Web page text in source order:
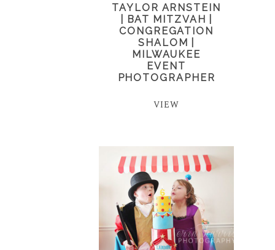
TAYLOR ARNSTEIN
| BAT MITZVAH |
CONGREGATION
SHALOM |
MILWAUKEE
EVENT
PHOTOGRAPHER
VIEW